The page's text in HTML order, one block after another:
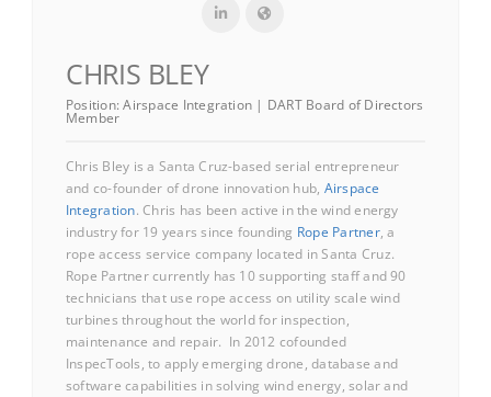
CHRIS BLEY
Position:Airspace Integration | DART Board of Directors
Member
Chris Bley is a Santa Cruz-based serial entrepreneur
and co-founder of drone innovation hub, Airspace
Integration. Chris has been active in the wind energy
industry for 19 years since founding Rope Partner, a
rope access service company located in Santa Cruz.
Rope Partner currently has 10 supporting staff and 90
technicians that use rope access on utility scale wind
turbines throughout the world for inspection,
maintenance and repair. In 2012 cofounded
InspecTools, to apply emerging drone, database and
software capabilities in solving wind energy, solar and